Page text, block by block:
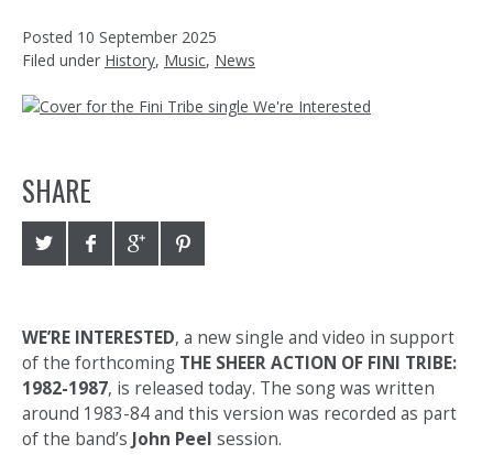
Posted 10 September 2025
Filed under History, Music, News
SHARE
WE’RE INTERESTED, a new single and video in support
of the forthcoming THE SHEER ACTION OF FINI TRIBE:
1982-1987, is released today. The song was written
around 1983-84 and this version was recorded as part
of the band’s John Peel session.